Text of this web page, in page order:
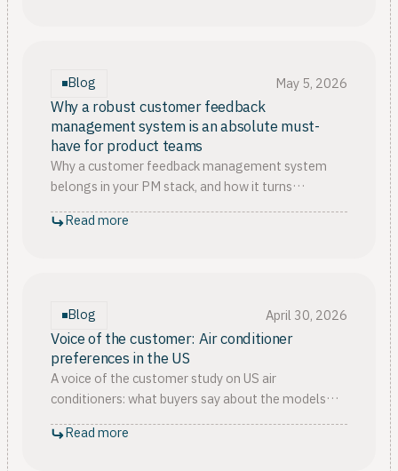
Blog May 5, 2026
Why a robust customer feedback
management system is an absolute must-
have for product teams
Why a customer feedback management system
belongs in your PM stack, and how it turns
scattered signals into customer feedback
prioritization you can defend.
Read more
Blog April 30, 2026
Voice of the customer: Air conditioner
preferences in the US
A voice of the customer study on US air
conditioners: what buyers say about the models
and types they own, and which factors really decide
their satisfaction.
Read more